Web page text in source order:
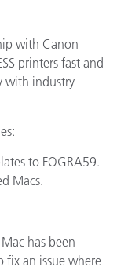
with Canon
printers fast and
with industry
to FOGRA59.
Macs.
has been
an issue where